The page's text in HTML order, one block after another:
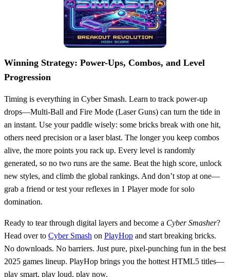
Winning Strategy: Power-Ups, Combos, and Level
Progression
Timing is everything in Cyber Smash. Learn to track power-up
drops—Multi-Ball and Fire Mode (Laser Guns) can turn the tide in
an instant. Use your paddle wisely: some bricks break with one hit,
others need precision or a laser blast. The longer you keep combos
alive, the more points you rack up. Every level is randomly
generated, so no two runs are the same. Beat the high score, unlock
new styles, and climb the global rankings. And don’t stop at one—
grab a friend or test your reflexes in 1 Player mode for solo
domination.
Ready to tear through digital layers and become a Cyber Smasher?
Head over to Cyber Smash on PlayHop and start breaking bricks.
No downloads. No barriers. Just pure, pixel-punching fun in the best
2025 games lineup. PlayHop brings you the hottest HTML5 titles—
play smart, play loud, play now.